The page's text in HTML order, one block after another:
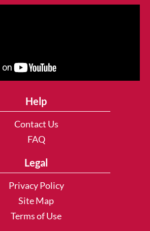
Help
Contact Us
FAQ
Legal
Privacy Policy
Site Map
Terms of Use